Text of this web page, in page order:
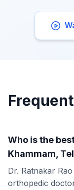
Who is the
Khammam,
Dr. Ratnakar
orthopedic